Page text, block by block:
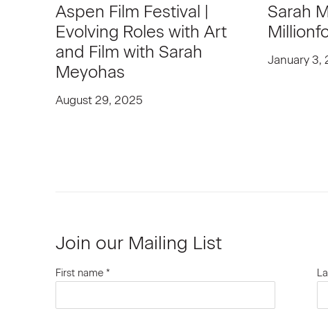
Aspen Film Festival |
Evolving Roles with Art
and Film with Sarah
Meyohas
August 29, 2025
Sarah
January 3,
Join our Mailing List
First name *